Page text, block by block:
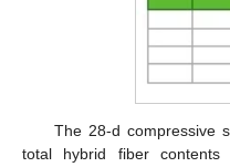
The 28-d compressive
total hybrid fiber